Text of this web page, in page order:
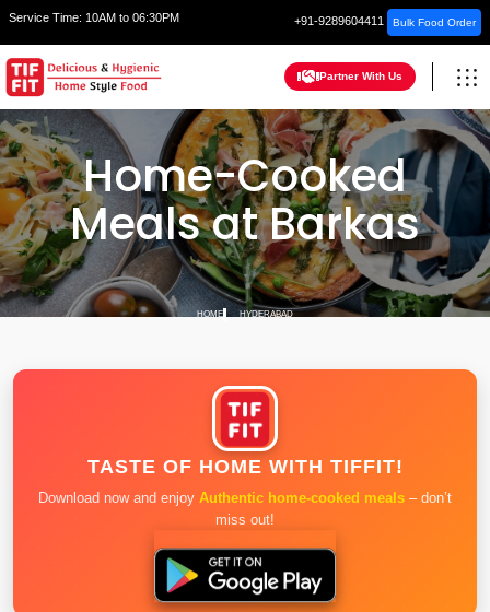
Service Time: 10AM to 06:30PM +91-9289604411 Bulk Food Order
Partner With Us
Home-Cooked
Meals at Barkas
HOME HYDERABAD
TASTE OF HOME WITH TIFFIT!
Download now and enjoy Authentic home-cooked meals – don’t
miss out!